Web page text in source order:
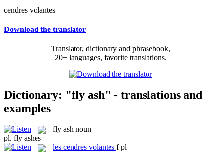
cendres volantes
Download the translator
Translator, dictionary and phrasebook,
20+ languages, favorite translations.
Dictionary: "fly ash" - translations and
examples
fly ash noun
pl. fly ashes
les cendres volantes f pl